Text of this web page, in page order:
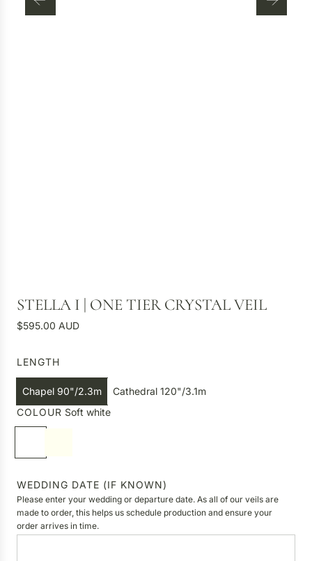
STELLA I | ONE TIER CRYSTAL VEIL
R
g
r
c
e
$595.00 AUD
LENGTH
Chapel 90"/2.3m
Cathedral 120"/3.1m
COLOUR Soft white
t
w
h
i
r
y
WEDDING DATE (IF KNOWN)
Please enter your wedding or departure date. As all of our veils are
made to order, this helps us schedule production and ensure your
order arrives in time.